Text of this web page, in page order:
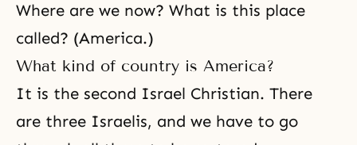
Where are we now? What is this place
called? (America.)
What kind of country is America?
It is the second Israel Christian. There
are three Israelis, and we have to go